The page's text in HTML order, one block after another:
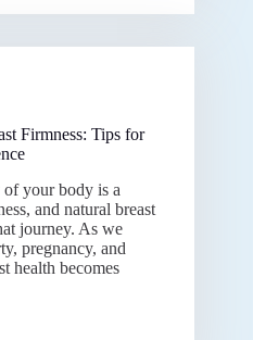
Firmness: Tips for
of your body is a
and natural breast
journey. As we
pregnancy, and
health becomes